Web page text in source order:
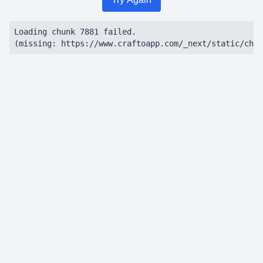
Loading chunk 7881 failed.
(missing: https://www.craftoapp.com/_next/static/